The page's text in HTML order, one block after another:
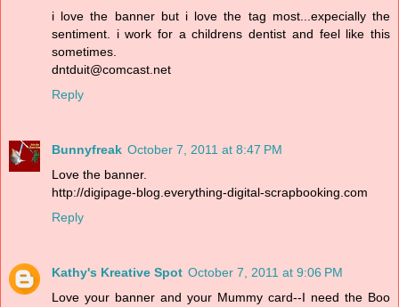
i love the banner but i love the tag most...expecially the
sentiment. i work for a childrens dentist and feel like this
sometimes.
dntduit@comcast.net
Reply
Bunnyfreak October 7, 2011 at 8:47 PM
Love the banner.
http://digipage-blog.everything-digital-scrapbooking.com
Reply
Kathy's Kreative Spot October 7, 2011 at 9:06 PM
Love your banner and your Mummy card--I need the Boo